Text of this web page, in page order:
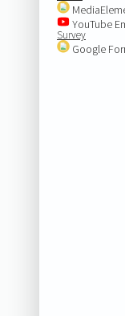
YouTube
Survey
Google